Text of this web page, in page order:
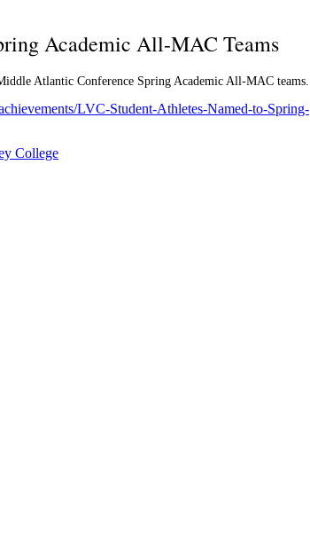
Academic All-MAC Teams
Atlantic Conference Spring Academic All-MAC teams.
LVC-Student-Athletes-Named-to-Spring-
College